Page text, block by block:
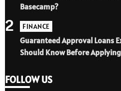
Basecamp?
FINANCE
Guaranteed Approval Loans
Should Know Before Applying
2
FOLLOW US